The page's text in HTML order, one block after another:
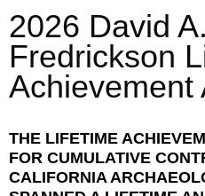
2026 David A.
Fredrickson
Achievement
THE LIFETIME
FOR CUMULATIVE
CALIFORNIA